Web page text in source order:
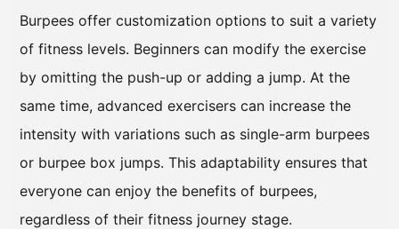
Burpees offer customization options to suit a variety
of fitness levels. Beginners can modify the exercise
by omitting the push-up or adding a jump. At the
same time, advanced exercisers can increase the
intensity with variations such as single-arm burpees
or burpee box jumps. This adaptability ensures that
everyone can enjoy the benefits of burpees,
regardless of their fitness journey stage.